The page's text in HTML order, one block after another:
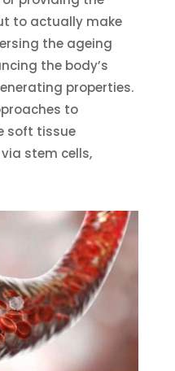
to actually make
the ageing
the body’s
properties.
to
soft tissue
stem cells,